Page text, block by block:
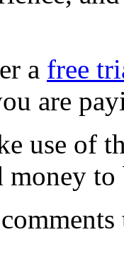
a free
are
use of
money